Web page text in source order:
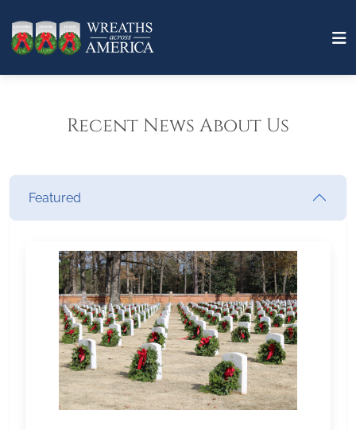
Recent News About Us
Featured